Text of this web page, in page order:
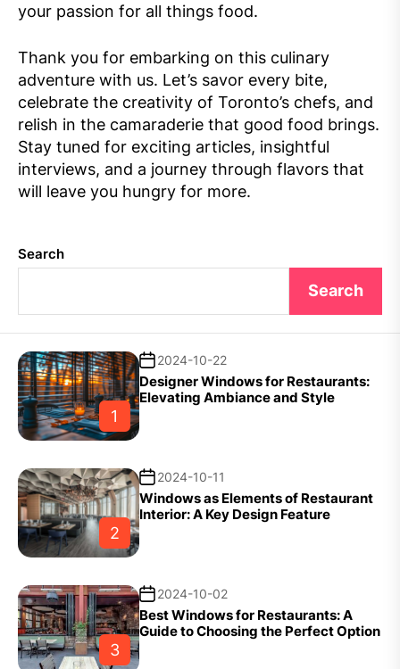
your passion for all things food.
Thank you for embarking on this culinary
adventure with us. Let’s savor every bite,
celebrate the creativity of Toronto’s chefs, and
relish in the camaraderie that good food brings.
Stay tuned for exciting articles, insightful
interviews, and a journey through flavors that
will leave you hungry for more.
Search
Search
1
2024-10-22
Designer Windows for Restaurants:
Elevating Ambiance and Style
2
2024-10-11
Windows as Elements of Restaurant
Interior: A Key Design Feature
3
2024-10-02
Best Windows for Restaurants: A
Guide to Choosing the Perfect Option